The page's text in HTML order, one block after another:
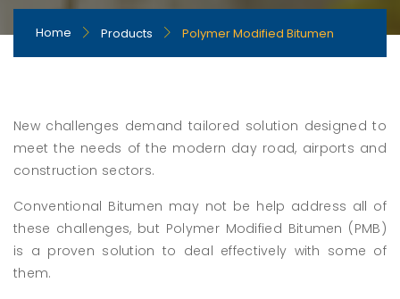
Home Products Polymer Modified Bitumen
New challenges demand tailored solution designed to
meet the needs of the modern day road, airports and
construction sectors.
Conventional Bitumen may not be help address all of
these challenges, but Polymer Modified Bitumen (PMB)
is a proven solution to deal effectively with some of
them.